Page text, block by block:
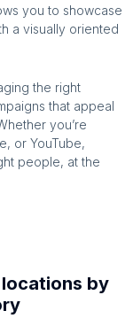
you to showcase
a visually oriented
the right
that appeal
you’re
or YouTube,
people, at the
locations by